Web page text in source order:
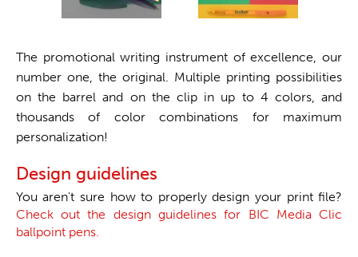
The promotional writing instrument of excellence, our
number one, the original. Multiple printing possibilities
on the barrel and on the clip in up to 4 colors, and
thousands of color combinations for maximum
personalization!
Design guidelines
You aren't sure how to properly design your print file?
Check out the design guidelines for BIC Media Clic
ballpoint pens.